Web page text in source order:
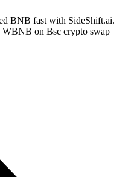
BNB fast with SideShift.ai.
on Bsc crypto swap